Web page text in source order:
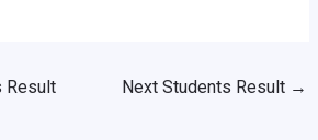
Result Next Students Result →